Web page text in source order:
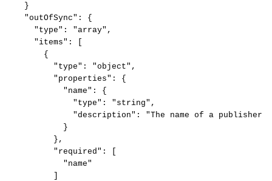
}
"outOfSync":
{
"type":
"array",
"items":
[
{
"type":
"object",
"properties":
{
"name":
{
"type":
"string",
"description":
"The name of a publisher
}
},
"required":
[
"name"
]